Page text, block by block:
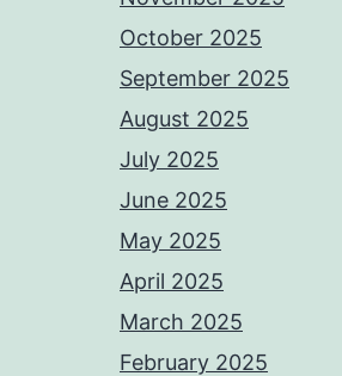
October 2025
September 2025
August 2025
July 2025
June 2025
May 2025
April 2025
March 2025
February 2025